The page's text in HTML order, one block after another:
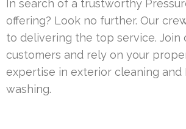
In search of a trustworthy
offering? Look no further. Our
to delivering the top service. Join
customers and rely on your
expertise in exterior cleaning and
washing.